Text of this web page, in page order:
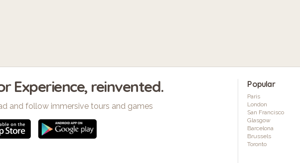
Experience, reinvented.
and follow immersive tours and games
Popular
Paris
London
San Francisco
Glasgow
Barcelona
Brussels
Toronto